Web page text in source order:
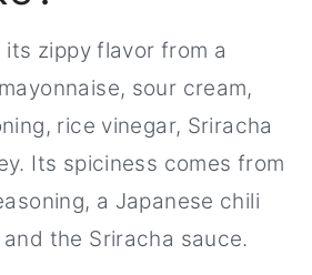
zippy flavor from a
sour cream,
rice vinegar, Sriracha
Its spiciness comes from
a Japanese chili
the Sriracha sauce.